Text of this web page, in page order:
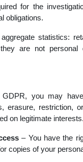
for the
obligations.
statistics:
are not personal
GDPR, you may
erasure, restriction,
on legitimate interests.
– You have the
copies of your